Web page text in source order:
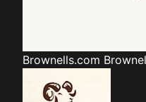
Brownells.com